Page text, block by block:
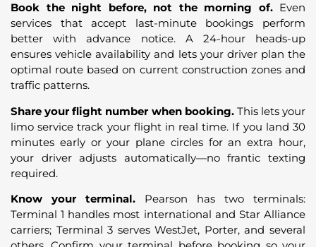
Book the night before, not the morning of. Even
services that accept last-minute bookings perform
better with advance notice. A 24-hour heads-up
ensures vehicle availability and lets your driver plan the
optimal route based on current construction zones and
traffic patterns.
Share your flight number when booking. This lets your
limo service track your flight in real time. If you land 30
minutes early or your plane circles for an extra hour,
your driver adjusts automatically—no frantic texting
required.
Know your terminal. Pearson has two terminals:
Terminal 1 handles most international and Star Alliance
carriers; Terminal 3 serves WestJet, Porter, and several